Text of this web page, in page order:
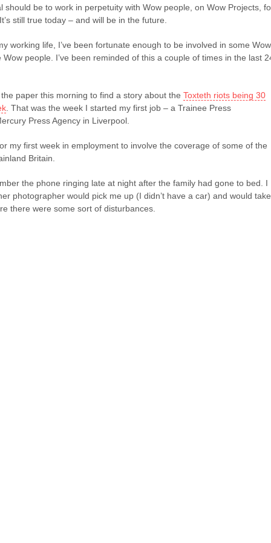
should be to work in perpetuity with Wow people, on Wow Projects,
still true today – and will be in the future.
working life, I’ve been fortunate enough to be involved in some Wow
people. I’ve been reminded of this a couple of times in the last
paper this morning to find a story about the Toxteth riots being 30
. That was the week I started my first job – a Trainee Press
Press Agency in Liverpool.
my first week in employment to involve the coverage of some of the
Britain.
the phone ringing late at night after the family had gone to bed. I
photographer would pick me up (I didn’t have a car) and would take
there were some sort of disturbances.